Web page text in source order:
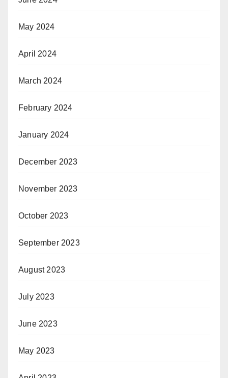
May 2024
April 2024
March 2024
February 2024
January 2024
December 2023
November 2023
October 2023
September 2023
August 2023
July 2023
June 2023
May 2023